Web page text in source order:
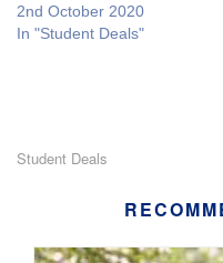
2nd October 2020
In "Student Deals"
Student Deals